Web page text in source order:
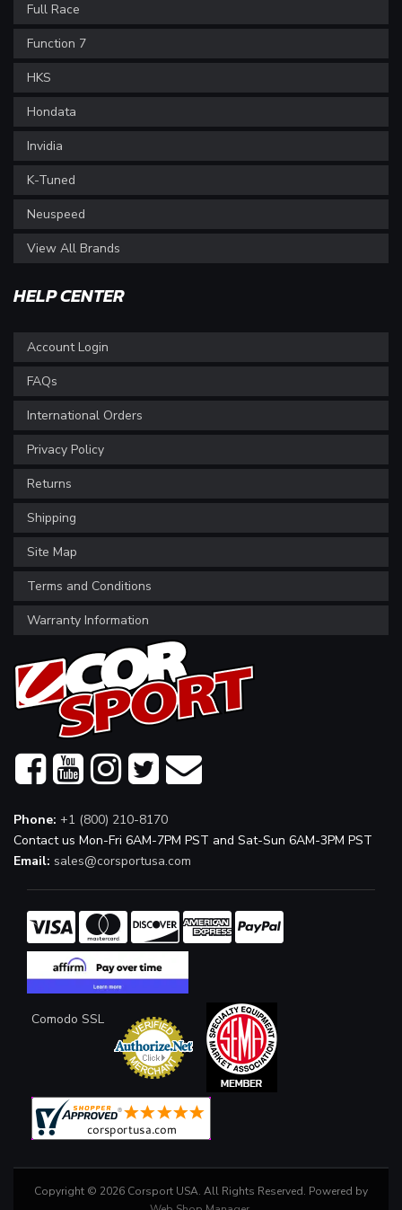
Full Race
Function 7
HKS
Hondata
Invidia
K-Tuned
Neuspeed
View All Brands
HELP CENTER
Account Login
FAQs
International Orders
Privacy Policy
Returns
Shipping
Site Map
Terms and Conditions
Warranty Information
Phone: +1 (800) 210-8170
Contact us Mon-Fri 6AM-7PM PST and Sat-Sun 6AM-3PM PST
Email: sales@corsportusa.com
Comodo SSL
Copyright © 2026 Corsport USA. All Rights Reserved. Powered by